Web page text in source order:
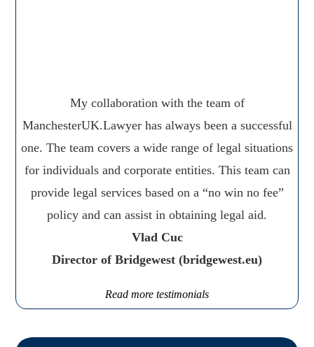
My collaboration with the team of
ManchesterUK.Lawyer has always been a successful
one. The team covers a wide range of legal situations
for individuals and corporate entities. This team can
provide legal services based on a “no win no fee”
policy and can assist in obtaining legal aid.
Vlad Cuc
Director of Bridgewest (bridgewest.eu)
Read more testimonials